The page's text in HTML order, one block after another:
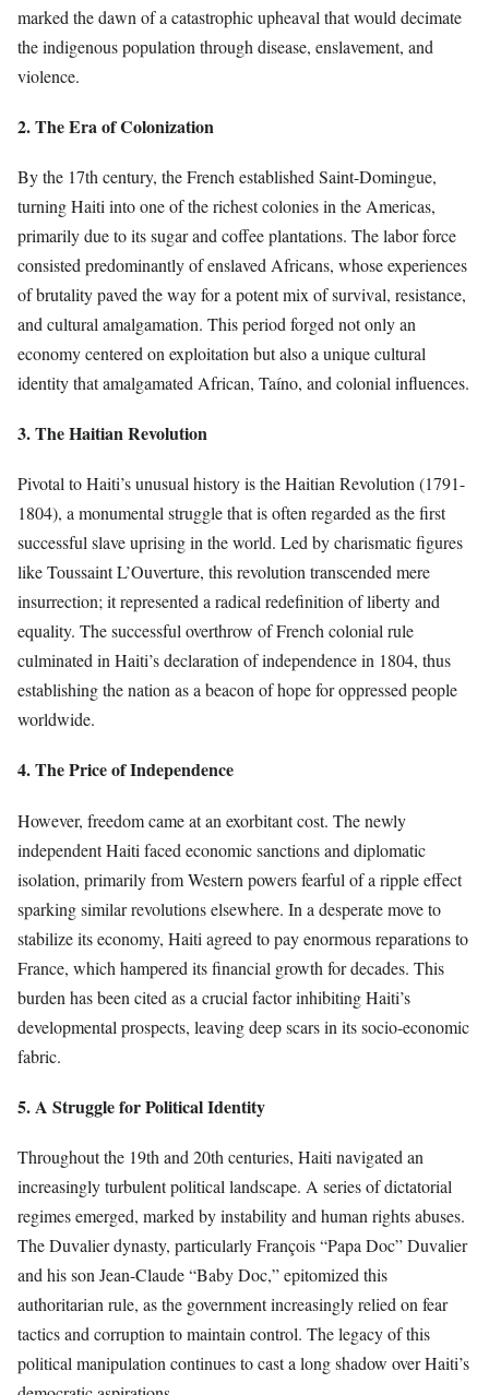
marked the dawn of a catastrophic upheaval that would decimate
the indigenous population through disease, enslavement, and
violence.
2. The Era of Colonization
By the 17th century, the French established Saint-Domingue,
turning Haiti into one of the richest colonies in the Americas,
primarily due to its sugar and coffee plantations. The labor force
consisted predominantly of enslaved Africans, whose experiences
of brutality paved the way for a potent mix of survival, resistance,
and cultural amalgamation. This period forged not only an
economy centered on exploitation but also a unique cultural
identity that amalgamated African, Taíno, and colonial influences.
3. The Haitian Revolution
Pivotal to Haiti’s unusual history is the Haitian Revolution (1791-
1804), a monumental struggle that is often regarded as the first
successful slave uprising in the world. Led by charismatic figures
like Toussaint L’Ouverture, this revolution transcended mere
insurrection; it represented a radical redefinition of liberty and
equality. The successful overthrow of French colonial rule
culminated in Haiti’s declaration of independence in 1804, thus
establishing the nation as a beacon of hope for oppressed people
worldwide.
4. The Price of Independence
However, freedom came at an exorbitant cost. The newly
independent Haiti faced economic sanctions and diplomatic
isolation, primarily from Western powers fearful of a ripple effect
sparking similar revolutions elsewhere. In a desperate move to
stabilize its economy, Haiti agreed to pay enormous reparations to
France, which hampered its financial growth for decades. This
burden has been cited as a crucial factor inhibiting Haiti’s
developmental prospects, leaving deep scars in its socio-economic
fabric.
5. A Struggle for Political Identity
Throughout the 19th and 20th centuries, Haiti navigated an
increasingly turbulent political landscape. A series of dictatorial
regimes emerged, marked by instability and human rights abuses.
The Duvalier dynasty, particularly François “Papa Doc” Duvalier
and his son Jean-Claude “Baby Doc,” epitomized this
authoritarian rule, as the government increasingly relied on fear
tactics and corruption to maintain control. The legacy of this
political manipulation continues to cast a long shadow over Haiti’s